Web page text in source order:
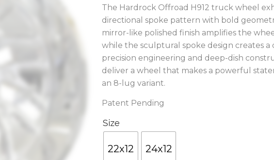
The Hardrock Offroad H912 truck wheel
directional spoke pattern with bold
mirror-like polished finish amplifies the
while the sculptural spoke design creates a
precision engineering and deep-dish
deliver a wheel that makes a powerful
an 8-lug variant.
Patent Pending
Size
22x12 24x12